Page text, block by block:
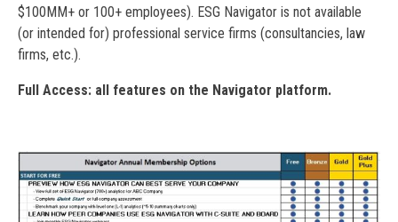
$100MM+ or 100+ employees). ESG Navigator is not available
(or intended for) professional service firms (consultancies, law
firms, etc.).
Full Access: all features on the Navigator platform.